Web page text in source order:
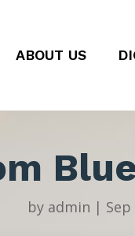
ABOUT US
by admin |